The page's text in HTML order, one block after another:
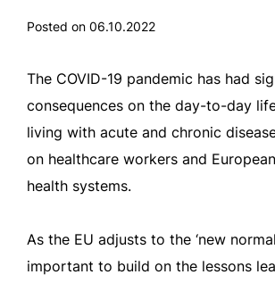
Posted on 06.10.2022
The COVID-19 pandemic has had
consequences on the day-to-day
living with acute and chronic
on healthcare workers and
health systems.
As the EU adjusts to the ‘new
important to build on the lessons